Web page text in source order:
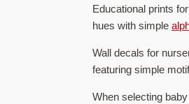
Educational prints
hues with simple
Wall decals for
featuring simple
When selecting